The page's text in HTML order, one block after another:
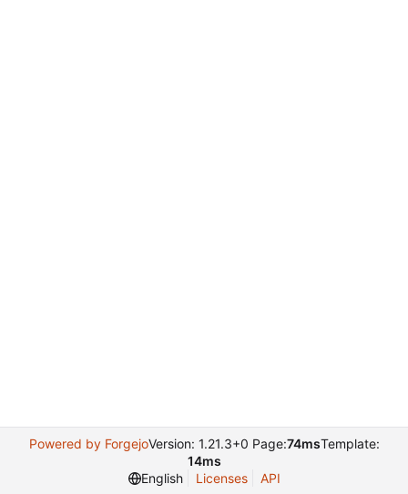
Powered by ForgejoVersion: 1.21.3+0 Page:74msTemplate:
14ms
English
Licenses API